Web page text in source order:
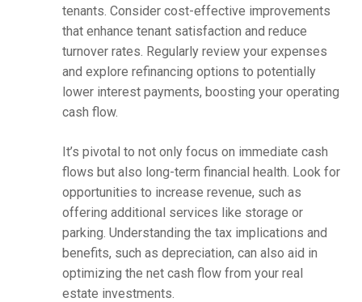
tenants. Consider cost-effective improvements
that enhance tenant satisfaction and reduce
turnover rates. Regularly review your expenses
and explore refinancing options to potentially
lower interest payments, boosting your operating
cash flow.
It’s pivotal to not only focus on immediate cash
flows but also long-term financial health. Look for
opportunities to increase revenue, such as
offering additional services like storage or
parking. Understanding the tax implications and
benefits, such as depreciation, can also aid in
optimizing the net cash flow from your real
estate investments.